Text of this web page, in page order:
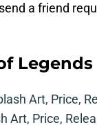
a friend
Legends
Art, Price,
Art, Price,